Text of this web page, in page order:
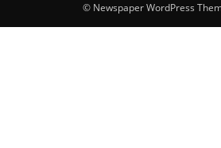
© Newspaper WordPress